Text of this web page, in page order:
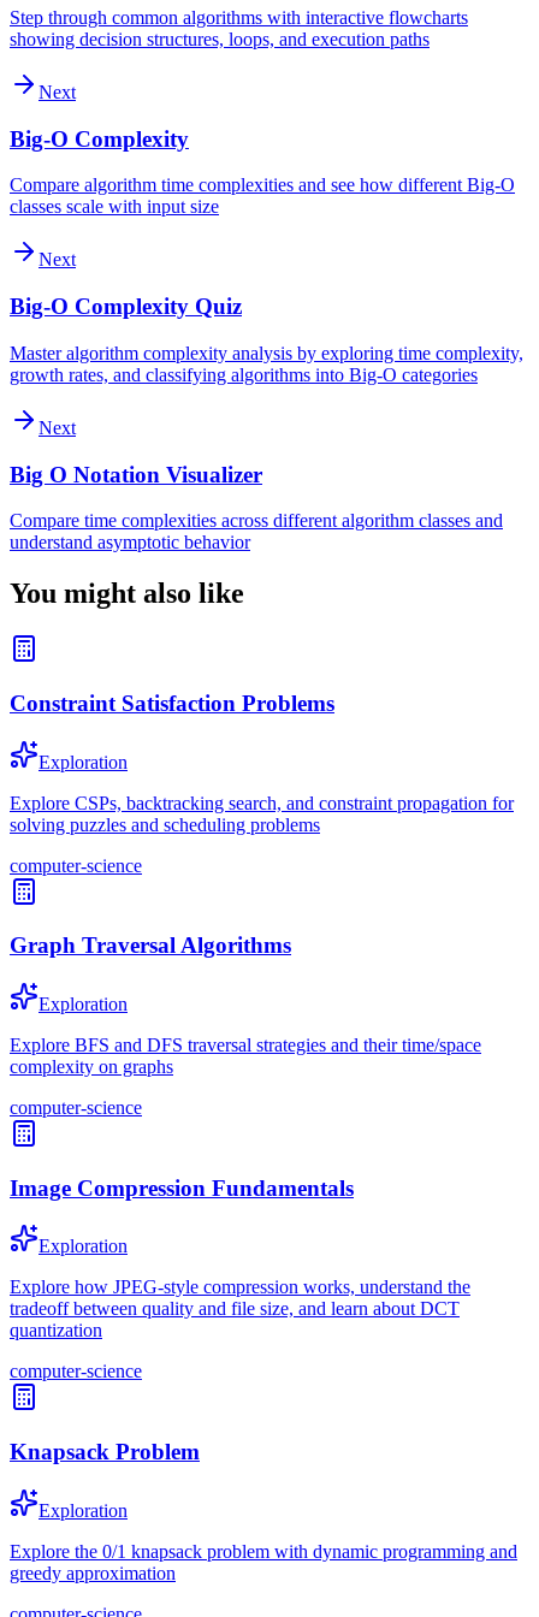
Step through common algorithms with interactive flowcharts
showing decision structures, loops, and execution paths
Next
Big-O Complexity
Compare algorithm time complexities and see how different Big-O
classes scale with input size
Next
Big-O Complexity Quiz
Master algorithm complexity analysis by exploring time complexity,
growth rates, and classifying algorithms into Big-O categories
Next
Big O Notation Visualizer
Compare time complexities across different algorithm classes and
understand asymptotic behavior
You might also like
Constraint Satisfaction Problems
Exploration
Explore CSPs, backtracking search, and constraint propagation for
solving puzzles and scheduling problems
computer-science
Graph Traversal Algorithms
Exploration
Explore BFS and DFS traversal strategies and their time/space
complexity on graphs
computer-science
Image Compression Fundamentals
Exploration
Explore how JPEG-style compression works, understand the
tradeoff between quality and file size, and learn about DCT
quantization
computer-science
Knapsack Problem
Exploration
Explore the 0/1 knapsack problem with dynamic programming and
greedy approximation